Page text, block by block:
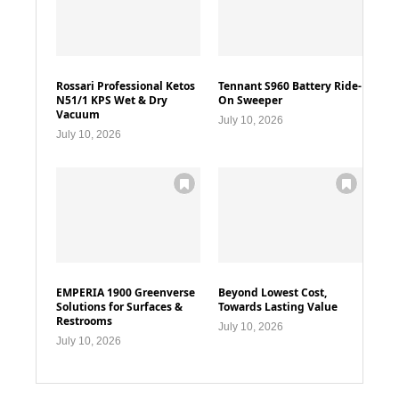
Rossari Professional Ketos
N51/1 KPS Wet & Dry
Vacuum
July 10, 2026
Tennant S960 Battery Ride-
On Sweeper
July 10, 2026
EMPERIA 1900 Greenverse
Solutions for Surfaces &
Restrooms
July 10, 2026
Beyond Lowest Cost,
Towards Lasting Value
July 10, 2026